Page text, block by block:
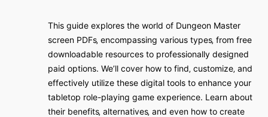
This guide explores the world of Dungeon Master
screen PDFs‚ encompassing various types‚ from free
downloadable resources to professionally designed
paid options. We’ll cover how to find‚ customize‚ and
effectively utilize these digital tools to enhance your
tabletop role-playing game experience. Learn about
their benefits‚ alternatives‚ and even how to create